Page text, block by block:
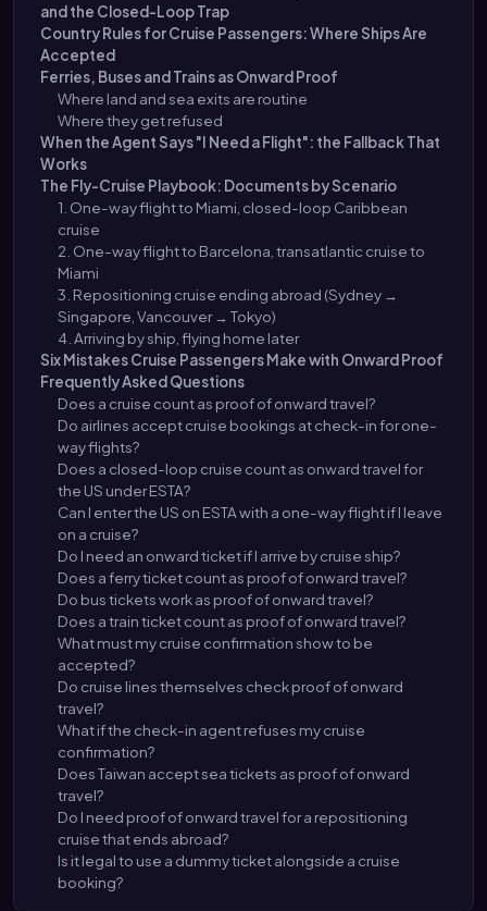
and the Closed-Loop Trap
Country Rules for Cruise Passengers: Where Ships Are
Accepted
Ferries, Buses and Trains as Onward Proof
Where land and sea exits are routine
Where they get refused
When the Agent Says "I Need a Flight": the Fallback That
Works
The Fly-Cruise Playbook: Documents by Scenario
1. One-way flight to Miami, closed-loop Caribbean
cruise
2. One-way flight to Barcelona, transatlantic cruise to
Miami
3. Repositioning cruise ending abroad (Sydney →
Singapore, Vancouver → Tokyo)
4. Arriving by ship, flying home later
Six Mistakes Cruise Passengers Make with Onward Proof
Frequently Asked Questions
Does a cruise count as proof of onward travel?
Do airlines accept cruise bookings at check-in for one-
way flights?
Does a closed-loop cruise count as onward travel for
the US under ESTA?
Can I enter the US on ESTA with a one-way flight if I leave
on a cruise?
Do I need an onward ticket if I arrive by cruise ship?
Does a ferry ticket count as proof of onward travel?
Do bus tickets work as proof of onward travel?
Does a train ticket count as proof of onward travel?
What must my cruise confirmation show to be
accepted?
Do cruise lines themselves check proof of onward
travel?
What if the check-in agent refuses my cruise
confirmation?
Does Taiwan accept sea tickets as proof of onward
travel?
Do I need proof of onward travel for a repositioning
cruise that ends abroad?
Is it legal to use a dummy ticket alongside a cruise
booking?